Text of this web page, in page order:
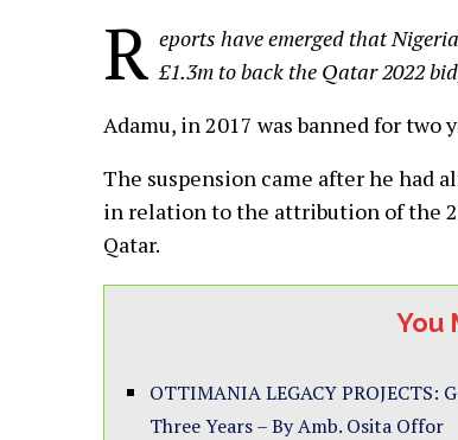
R eports have emerged that
£1.3m to back the Qatar 2022
Adamu, in 2017 was banned for
The suspension came after he had
in relation to the attribution of the
Qatar.
You
OTTIMANIA LEGACY
Three Years – By Amb. Osita Offor